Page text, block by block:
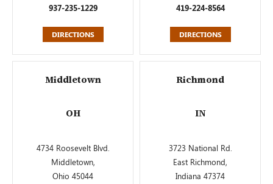
937-235-1229
DIRECTIONS
419-224-8564
DIRECTIONS
Middletown
OH
4734 Roosevelt Blvd.
Middletown,
Ohio 45044
Richmond
IN
3723 National Rd.
East Richmond,
Indiana 47374